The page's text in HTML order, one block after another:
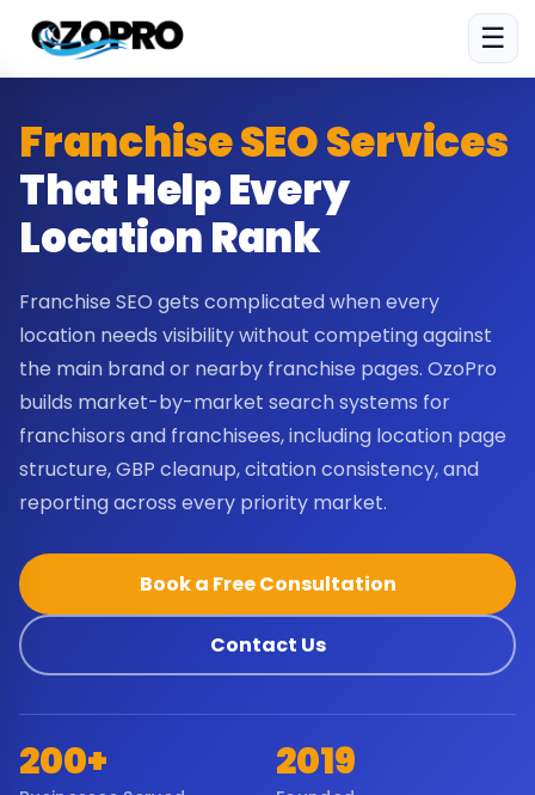
☰
Franchise SEO Services
That Help Every
Location Rank
Franchise SEO gets complicated when every
location needs visibility without competing against
the main brand or nearby franchise pages. OzoPro
builds market-by-market search systems for
franchisors and franchisees, including location page
structure, GBP cleanup, citation consistency, and
reporting across every priority market.
Book a Free Consultation
Contact Us
200+ 2019